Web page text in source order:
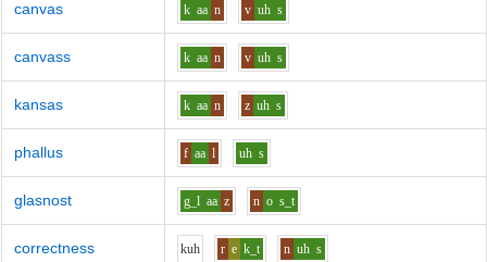
canvas k aa n v uh s
canvass k aa n v uh s
kansas k aa n z uh s
phallus f aa l uh s
glasnost g_l aa z n o s_t
correctness kuh r e k_t n uh s